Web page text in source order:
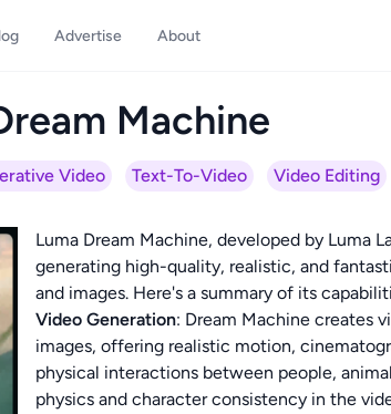
Advertise About
Machine
Video Text-To-Video Video Editing
Luma Dream Machine, developed by Luma
generating high-quality, realistic, and
and images. Here's a summary of its
Video Generation: Dream Machine creates
images, offering realistic motion,
physical interactions between people,
physics and character consistency in the